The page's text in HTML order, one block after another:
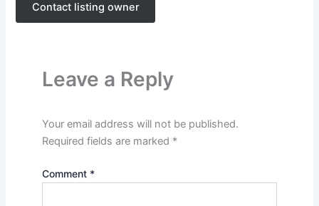
Contact listing owner
Leave a Reply
Your email address will not be published.
Required fields are marked *
Comment *